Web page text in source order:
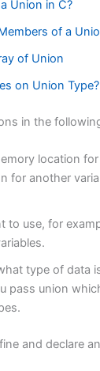
Union in C?
of a
of Union
on Union Type?
in the
location
for another
to use, for
type of data
pass union
and declare